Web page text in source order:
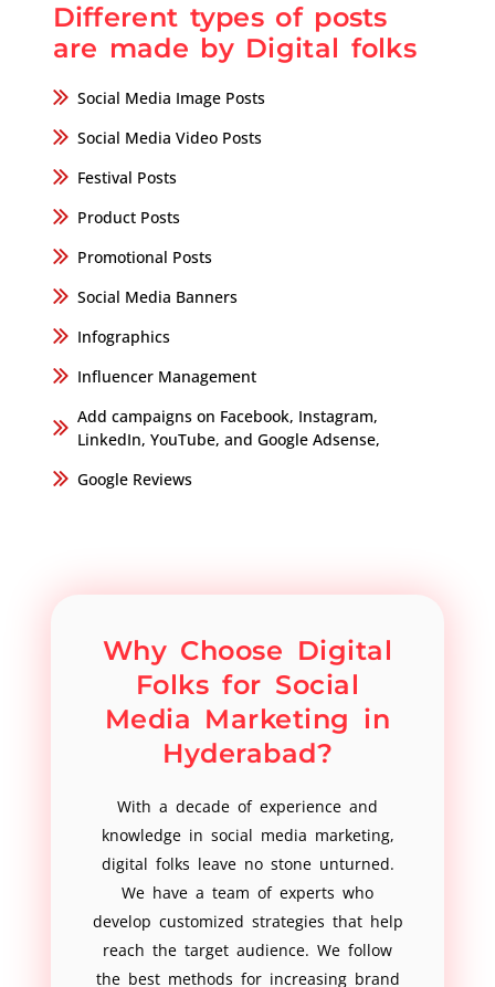
Different types of posts
are made by Digital folks
Social Media Image Posts
Social Media Video Posts
Festival Posts
Product Posts
Promotional Posts
Social Media Banners
Infographics
Influencer Management
Add campaigns on Facebook, Instagram,
LinkedIn, YouTube, and Google Adsense,
Google Reviews
Why Choose Digital
Folks for Social
Media Marketing in
Hyderabad?
With a decade of experience and
knowledge in social media marketing,
digital folks leave no stone unturned.
We have a team of experts who
develop customized strategies that help
reach the target audience. We follow
the best methods for increasing brand